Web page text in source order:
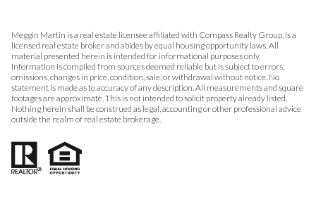
Meggin Martin is a real estate licensee affiliated with Compass Realty Group, is a
licensed real estate broker and abides by equal housing opportunity laws. All
material presented herein is intended for informational purposes only.
Information is compiled from sources deemed reliable but is subject to errors,
omissions, changes in price, condition, sale, or withdrawal without notice. No
statement is made as to accuracy of any description. All measurements and square
footages are approximate. This is not intended to solicit property already listed.
Nothing herein shall be construed as legal, accounting or other professional advice
outside the realm of real estate brokerage.